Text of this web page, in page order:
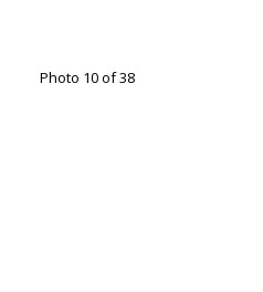
Photo 10 of 38